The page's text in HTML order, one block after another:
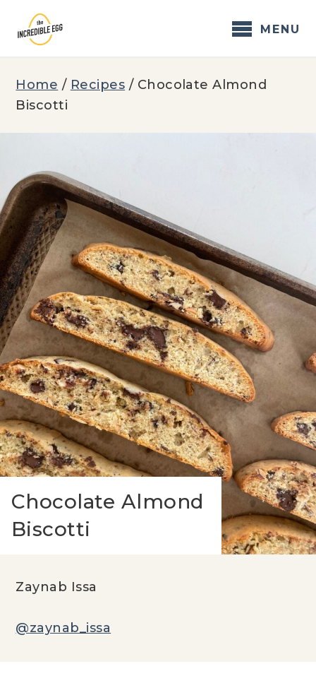
content
MENU
Home / Recipes / Chocolate Almond
Biscotti
Chocolate Almond
Biscotti
Zaynab Issa
@zaynab_issa